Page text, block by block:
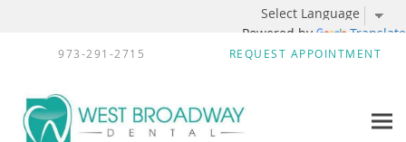
Powered by Translate
973-291-2715 REQUEST APPOINTMENT